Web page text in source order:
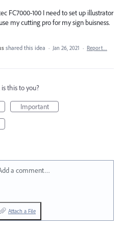
FC7000-100 I need to set up illustrator
my cutting pro for my sign buisness.
shared this idea · Jan 26, 2021 · Report…
this to you?
Important
a comment…
Attach a File